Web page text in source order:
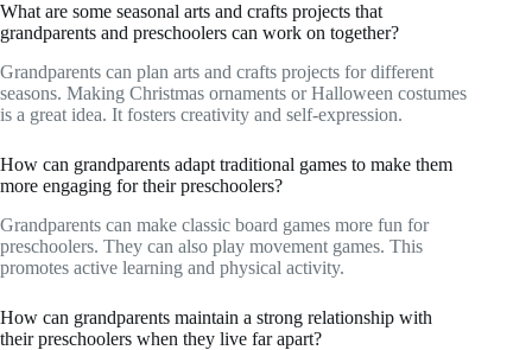
What are some seasonal arts and crafts projects that
grandparents and preschoolers can work on together?
Grandparents can plan arts and crafts projects for different
seasons. Making Christmas ornaments or Halloween costumes
is a great idea. It fosters creativity and self-expression.
How can grandparents adapt traditional games to make them
more engaging for their preschoolers?
Grandparents can make classic board games more fun for
preschoolers. They can also play movement games. This
promotes active learning and physical activity.
How can grandparents maintain a strong relationship with
their preschoolers when they live far apart?